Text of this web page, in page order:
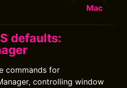
Mac
defaults:
commands for
controlling window